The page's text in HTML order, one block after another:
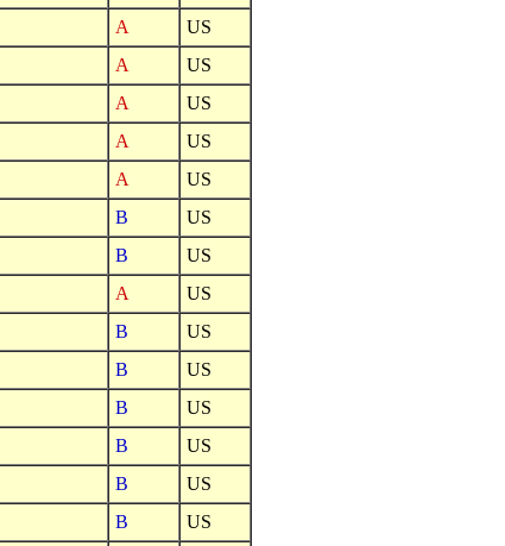
A
US
A
US
A
US
A
US
A
US
B
US
B
US
A
US
B
US
B
US
B
US
B
US
B
US
B
US